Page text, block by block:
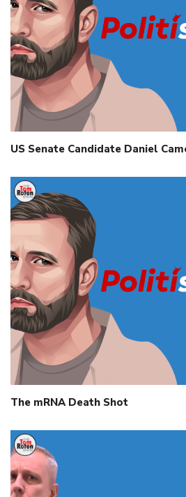
US Senate Candidate Daniel
The mRNA Death Shot